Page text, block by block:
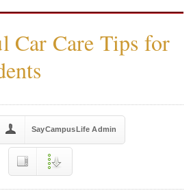
Car Care Tips for
SayCampusLife Admin